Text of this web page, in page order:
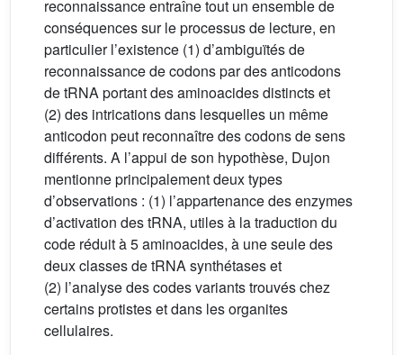
reconnaissance entraîne tout un ensemble de
conséquences sur le processus de lecture, en
particulier l’existence (1) d’ambiguïtés de
reconnaissance de codons par des anticodons
de tRNA portant des aminoacides distincts et
(2) des intrications dans lesquelles un même
anticodon peut reconnaître des codons de sens
différents. A l’appui de son hypothèse, Dujon
mentionne principalement deux types
d’observations : (1) l’appartenance des enzymes
d’activation des tRNA, utiles à la traduction du
code réduit à 5 aminoacides, à une seule des
deux classes de tRNA synthétases et
(2) l’analyse des codes variants trouvés chez
certains protistes et dans les organites
cellulaires.